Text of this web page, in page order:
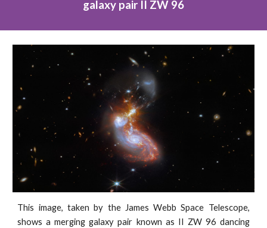
galaxy pair II ZW 96
This image, taken by the James Webb Space Telescope,
shows a merging galaxy pair known as II ZW 96 dancing